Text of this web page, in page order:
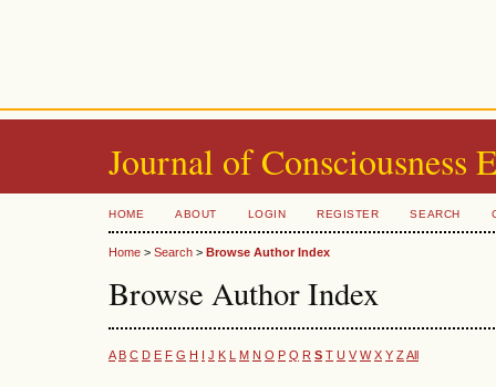
Journal of Consciousness
HOME ABOUT LOGIN REGISTER SEARCH
Home > Search > Browse Author Index
Browse Author Index
A B C D E F G H I J K L M N O P Q R S T U V W X Y ZAll